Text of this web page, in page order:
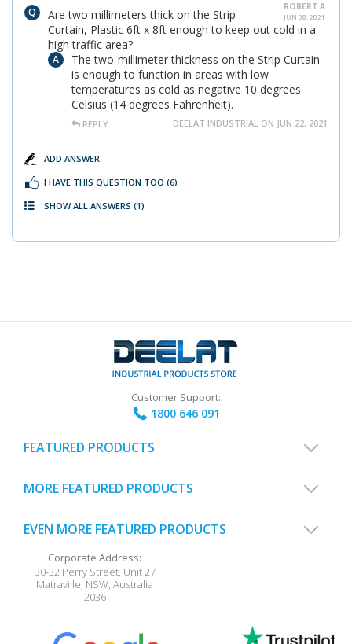
ROBERT A.
JUN 08, 2021
Are two millimeters thick on the Strip
Curtain, Plastic 6ft x 8ft enough to keep out cold in a
high traffic area?
The two-millimeter thickness on the Strip Curtain
is enough to function in areas with low
temperatures as cold as negative 10 degrees
Celsius (14 degrees Fahrenheit).
REPLY DEELAT INDUSTRIAL ON JUN 22, 2021
ADD ANSWER
I HAVE THIS QUESTION TOO (6)
SHOW ALL ANSWERS (1)
Customer Support:
1800 646 091
FEATURED PRODUCTS
MORE FEATURED PRODUCTS
EVEN MORE FEATURED PRODUCTS
Corporate Address:
30-32 Perry Street, Unit 27
Matraville, NSW,Australia
2036